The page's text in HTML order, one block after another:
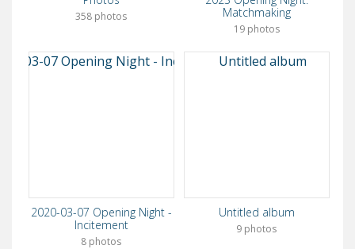
358 photos
Matchmaking
19 photos
2020-03-07 Opening Night -
Incitement
8 photos
Untitled album
9 photos